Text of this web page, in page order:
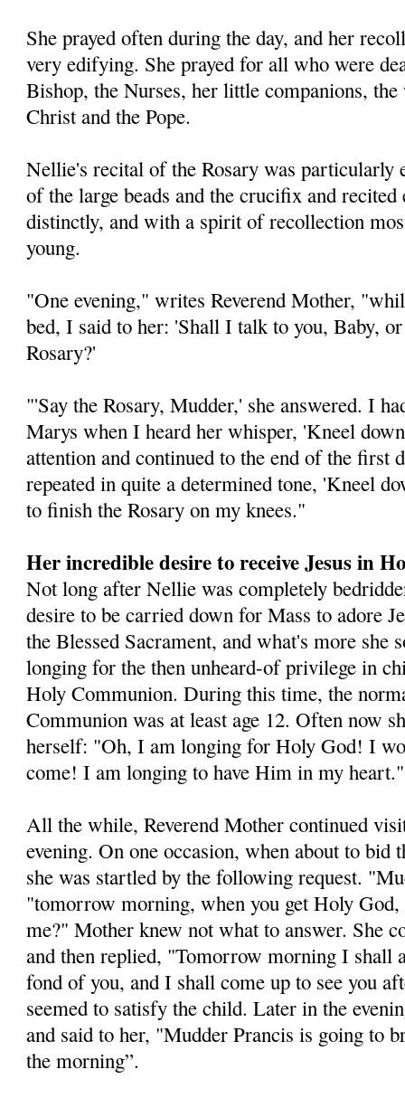
She prayed often during the day, and her
very edifying. She prayed for all who were
Bishop, the Nurses, her little companions,
Christ and the Pope.
Nellie's recital of the Rosary was particularly
of the large beads and the crucifix and recited
distinctly, and with a spirit of recollection
young.
"One evening," writes Reverend Mother,
bed, I said to her: 'Shall I talk to you, Baby,
Rosary?'
"'Say the Rosary, Mudder,' she answered. I
Marys when I heard her whisper, 'Kneel
attention and continued to the end of the first
repeated in quite a determined tone, 'Kneel
to finish the Rosary on my knees."
Her incredible desire to receive Jesus in
Not long after Nellie was completely
desire to be carried down for Mass to adore
the Blessed Sacrament, and what's more she
longing for the then unheard-of privilege in
Holy Communion. During this time, the
Communion was at least age 12. Often now
herself: "Oh, I am longing for Holy God! I
come! I am longing to have Him in my heart."
All the while, Reverend Mother continued
evening. On one occasion, when about to
she was startled by the following request.
"tomorrow morning, when you get Holy
me?" Mother knew not what to answer. She
and then replied, "Tomorrow morning I shall
fond of you, and I shall come up to see you
seemed to satisfy the child. Later in the
and said to her, "Mudder Prancis is going to
the morning”.